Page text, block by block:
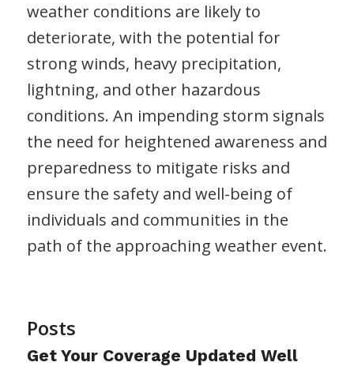
weather conditions are likely to
deteriorate, with the potential for
strong winds, heavy precipitation,
lightning, and other hazardous
conditions. An impending storm signals
the need for heightened awareness and
preparedness to mitigate risks and
ensure the safety and well-being of
individuals and communities in the
path of the approaching weather event.
Posts
Get Your Coverage Updated Well